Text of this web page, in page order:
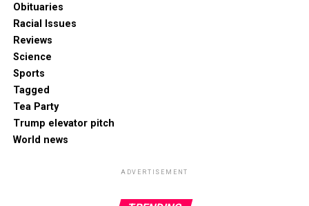
Obituaries
Racial Issues
Reviews
Science
Sports
Tagged
Tea Party
Trump elevator pitch
World news
ADVERTISEMENT